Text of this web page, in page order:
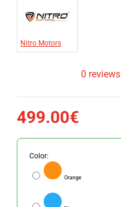
Nitro Motors
0 reviews
499.00€
Color:
Orange